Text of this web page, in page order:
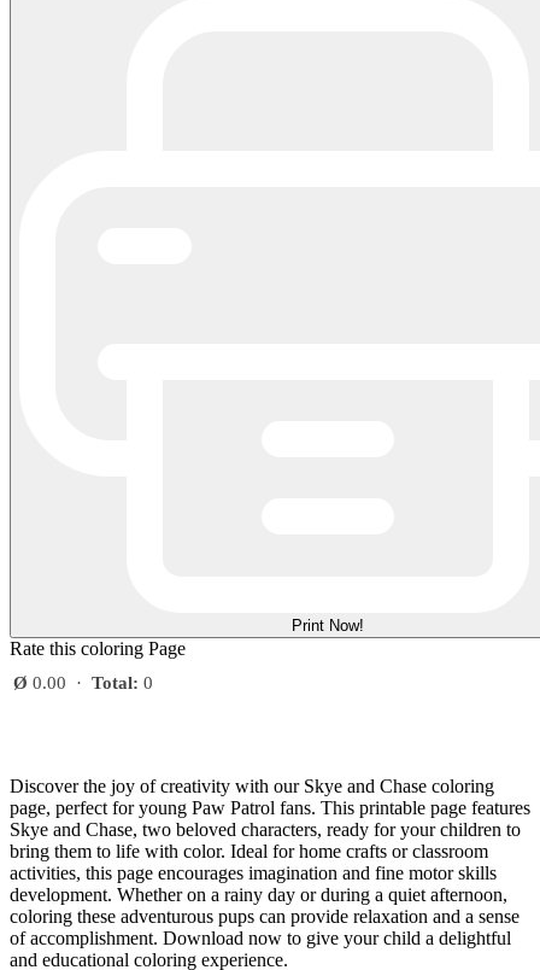
Print Now!
Rate this coloring Page
Ø 0.00 · Total: 0
Discover the joy of creativity with our Skye and Chase coloring
page, perfect for young Paw Patrol fans. This printable page features
Skye and Chase, two beloved characters, ready for your children to
bring them to life with color. Ideal for home crafts or classroom
activities, this page encourages imagination and fine motor skills
development. Whether on a rainy day or during a quiet afternoon,
coloring these adventurous pups can provide relaxation and a sense
of accomplishment. Download now to give your child a delightful
and educational coloring experience.